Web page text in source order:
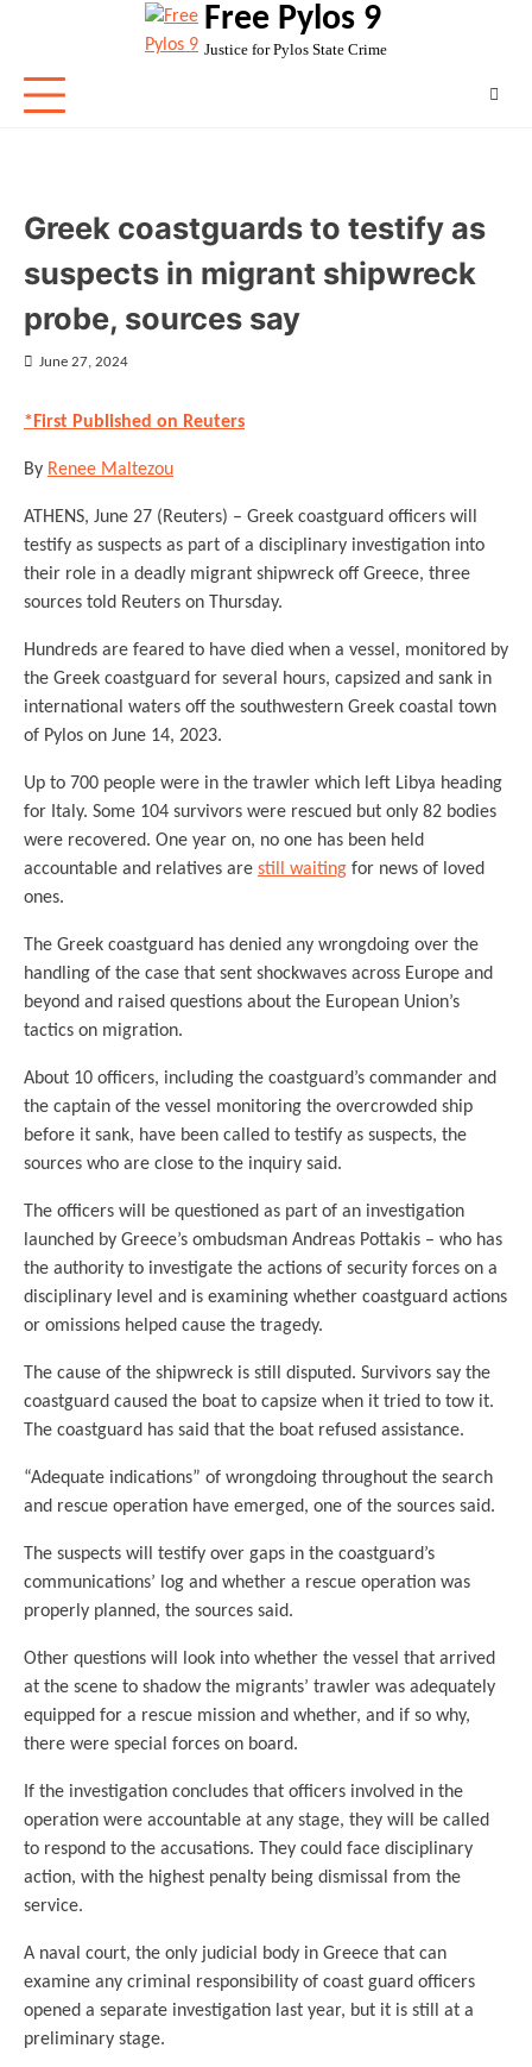
Free Pylos 9
Justice for Pylos State Crime
Greek coastguards to testify as
suspects in migrant shipwreck
probe, sources say
June 27, 2024
*First Published on Reuters
By Renee Maltezou
ATHENS, June 27 (Reuters) – Greek coastguard officers will
testify as suspects as part of a disciplinary investigation into
their role in a deadly migrant shipwreck off Greece, three
sources told Reuters on Thursday.
Hundreds are feared to have died when a vessel, monitored by
the Greek coastguard for several hours, capsized and sank in
international waters off the southwestern Greek coastal town
of Pylos on June 14, 2023.
Up to 700 people were in the trawler which left Libya heading
for Italy. Some 104 survivors were rescued but only 82 bodies
were recovered. One year on, no one has been held
accountable and relatives are still waiting for news of loved
ones.
The Greek coastguard has denied any wrongdoing over the
handling of the case that sent shockwaves across Europe and
beyond and raised questions about the European Union’s
tactics on migration.
About 10 officers, including the coastguard’s commander and
the captain of the vessel monitoring the overcrowded ship
before it sank, have been called to testify as suspects, the
sources who are close to the inquiry said.
The officers will be questioned as part of an investigation
launched by Greece’s ombudsman Andreas Pottakis – who has
the authority to investigate the actions of security forces on a
disciplinary level and is examining whether coastguard actions
or omissions helped cause the tragedy.
The cause of the shipwreck is still disputed. Survivors say the
coastguard caused the boat to capsize when it tried to tow it.
The coastguard has said that the boat refused assistance.
“Adequate indications” of wrongdoing throughout the search
and rescue operation have emerged, one of the sources said.
The suspects will testify over gaps in the coastguard’s
communications’ log and whether a rescue operation was
properly planned, the sources said.
Other questions will look into whether the vessel that arrived
at the scene to shadow the migrants’ trawler was adequately
equipped for a rescue mission and whether, and if so why,
there were special forces on board.
If the investigation concludes that officers involved in the
operation were accountable at any stage, they will be called
to respond to the accusations. They could face disciplinary
action, with the highest penalty being dismissal from the
service.
A naval court, the only judicial body in Greece that can
examine any criminal responsibility of coast guard officers
opened a separate investigation last year, but it is still at a
preliminary stage.